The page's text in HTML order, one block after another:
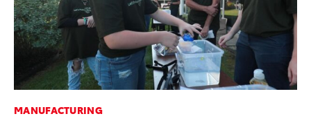
MANUFACTURING